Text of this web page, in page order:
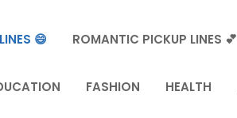
😄 ROMANTIC PICKUP LINES 💕
FASHION HEALTH